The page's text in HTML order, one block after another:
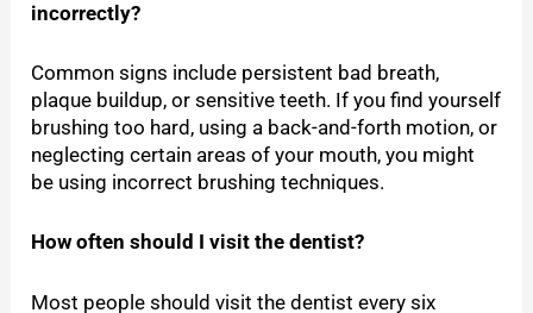
incorrectly?
Common signs include persistent bad breath,
plaque buildup, or sensitive teeth. If you find yourself
brushing too hard, using a back-and-forth motion, or
neglecting certain areas of your mouth, you might
be using incorrect brushing techniques.
How often should I visit the dentist?
Most people should visit the dentist every six